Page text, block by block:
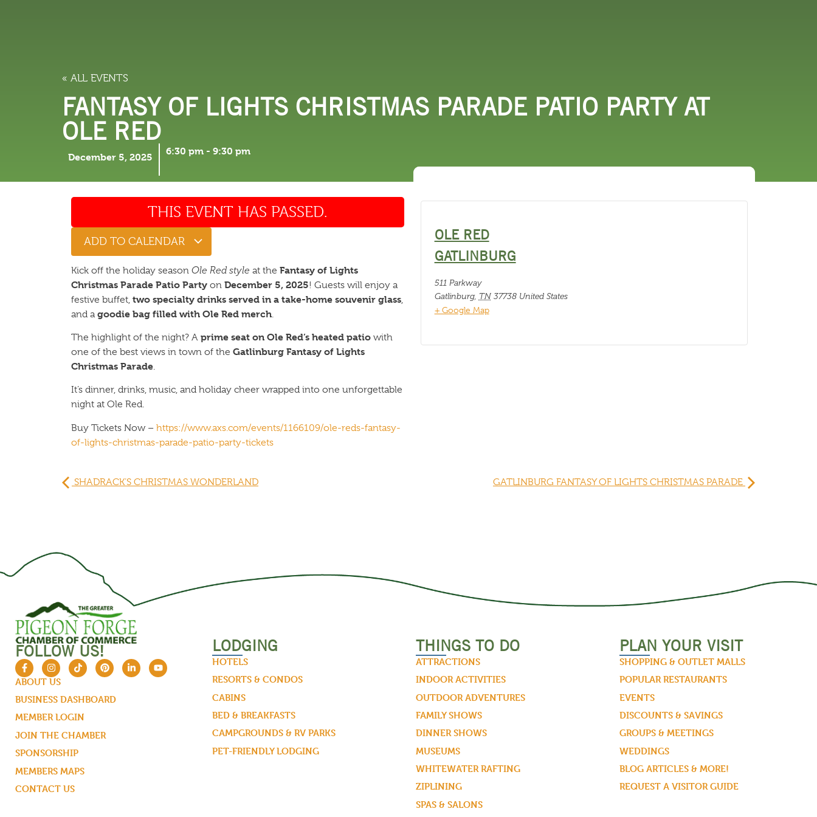
« ALL EVENTS
FANTASY OF LIGHTS CHRISTMAS PARADE PATIO PARTY AT
OLE RED
December 5, 2025
6:30 pm - 9:30 pm
THIS EVENT HAS PASSED.
ADD TO CALENDAR
Kick off the holiday season Ole Red style at the Fantasy of Lights
Christmas Parade Patio Party on December 5, 2025! Guests will enjoy a
festive buffet, two specialty drinks served in a take-home souvenir glass
and a goodie bag filled with Ole Red merch
The highlight of the night? A prime seat on Ole Red’s heated patio with
one of the best views in town of the Gatlinburg Fantasy of Lights
Christmas Parade.
It’s dinner, drinks, music, and holiday cheer wrapped into one unforgettable
night at Ole Red.
Buy Tickets Now – https://www.axs.com/events/1166109/ole-reds-fantasy-
of-lights-christmas-parade-patio-party-tickets
OLE RED
GATLINBURG
511 Parkway
Gatlinburg, TN 37738 United States
+ Google Map
SHADRACK’S CHRISTMAS WONDERLAND GATLINBURG FANTASY OF LIGHTS CHRISTMAS PARADE
FOLLOW US!
ABOUT US
BUSINESS DASHBOARD
MEMBER LOGIN
JOIN THE CHAMBER
SPONSORSHIP
MEMBERS MAPS
CONTACT US
LODGING
HOTELS
RESORTS & CONDOS
CABINS
BED & BREAKFASTS
CAMPGROUNDS & RV PARKS
PET-FRIENDLY LODGING
THINGS TO DO
ATTRACTIONS
INDOOR ACTIVITIES
OUTDOOR ADVENTURES
FAMILY SHOWS
DINNER SHOWS
MUSEUMS
WHITEWATER RAFTING
ZIPLINING
SPAS & SALONS
PLAN YOUR VISIT
SHOPPING & OUTLET MALLS
POPULAR RESTAURANTS
EVENTS
DISCOUNTS & SAVINGS
GROUPS & MEETINGS
WEDDINGS
BLOG ARTICLES & MORE!
REQUEST A VISITOR GUIDE